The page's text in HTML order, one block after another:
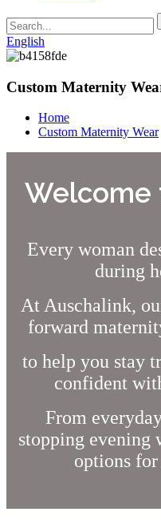
English
Custom Maternity
Home
Custom Maternity Wear
Welcome
Every woman
during
At Auschalink,
forward
to help you stay
confident
From
stopping evening
options